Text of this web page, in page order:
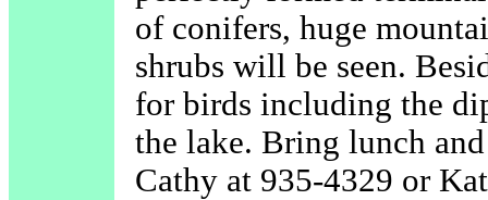
of conifers, huge
shrubs will be seen.
for birds including the
the lake. Bring lunch
Cathy at 935-4329 or